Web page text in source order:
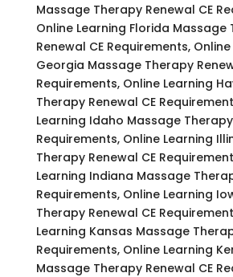
Massage Therapy Renewal CE
Online Learning Florida Massage
Renewal CE Requirements,
Georgia Massage Therapy
Requirements, Online Learning
Therapy Renewal CE
Learning Idaho Massage Therapy
Requirements, Online Learning
Therapy Renewal CE
Learning Indiana Massage
Requirements, Online Learning
Therapy Renewal CE
Learning Kansas Massage
Requirements, Online Learning
Massage Therapy Renewal CE